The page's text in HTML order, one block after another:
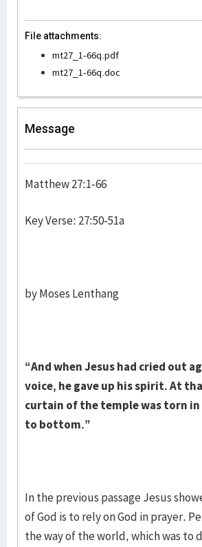
File attachments:
mt27_1-66q.pdf
mt27_1-66q.doc
Message
Matthew 27:1-66
Key Verse: 27:50-51a
by Moses Lenthang
“And when Jesus had cried out
voice, he gave up his spirit. At
curtain of the temple was torn
to bottom.”
In the previous passage Jesus
of God is to rely on God in prayer.
the way of the world, which was to